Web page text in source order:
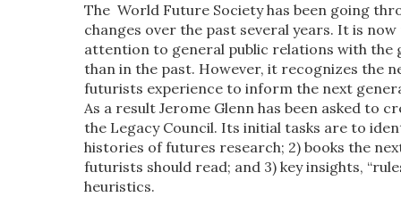
The World Future Society has been going
changes over the past several years. It is
attention to general public relations with the
than in the past. However, it recognizes the
futurists experience to inform the next
As a result Jerome Glenn has been asked to
the Legacy Council. Its initial tasks are to
histories of futures research; 2) books the
futurists should read; and 3) key insights,
heuristics.